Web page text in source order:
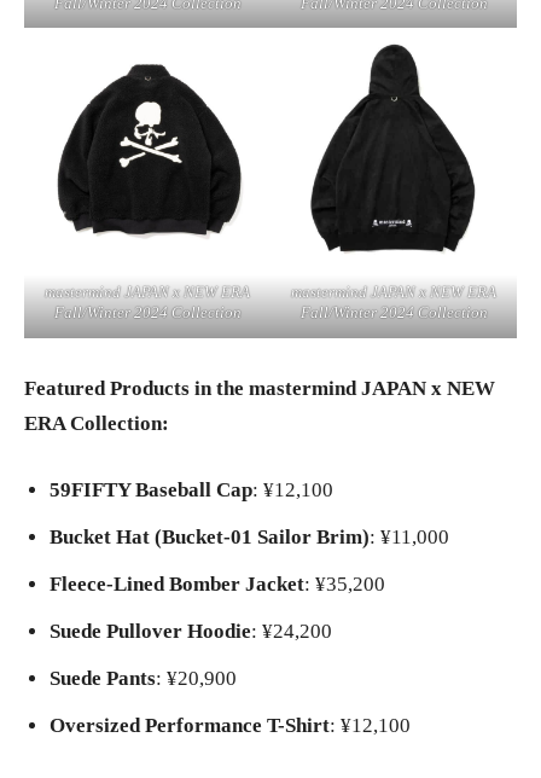
mastermind JAPAN x NEW ERA
Fall/Winter 2024 Collection
mastermind JAPAN x NEW ERA
Fall/Winter 2024 Collection
Featured Products in the mastermind JAPAN x NEW
ERA Collection:
59FIFTY Baseball Cap: ¥12,100
Bucket Hat (Bucket-01 Sailor Brim): ¥11,000
Fleece-Lined Bomber Jacket: ¥35,200
Suede Pullover Hoodie: ¥24,200
Suede Pants: ¥20,900
Oversized Performance T-Shirt: ¥12,100